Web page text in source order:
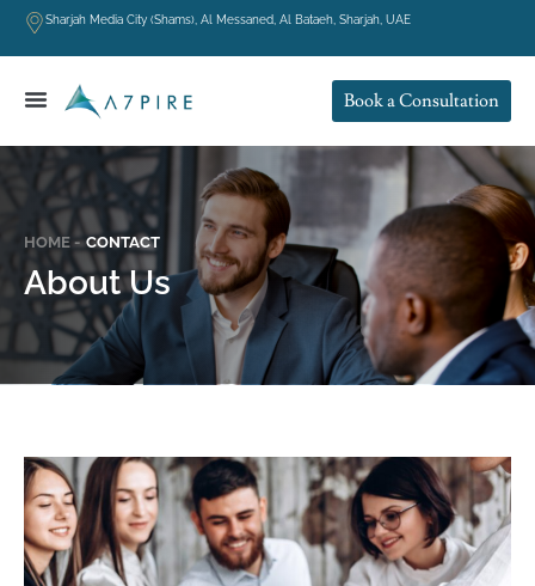
Sharjah Media City (Shams), Al Messaned, Al Bataeh, Sharjah, UAE
Book a Consultation
HOME - CONTACT
About Us